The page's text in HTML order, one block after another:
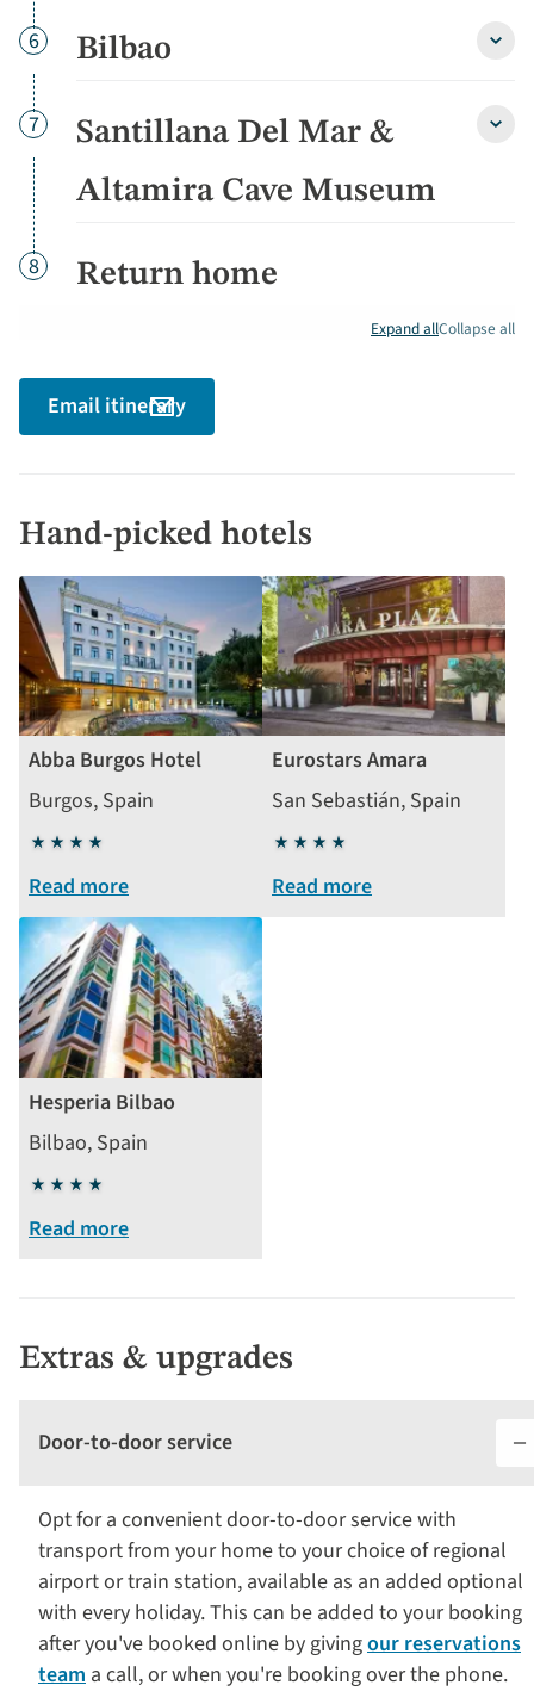
Day
6 Bilbao
Day
7
Santillana Del Mar &
Altamira Cave Museum
Day
8 Return home
Expand allCollapse all
Email itinerary
Hand-picked hotels
Abba Burgos Hotel
Burgos, Spain
4
stars
Read more
Eurostars Amara
San Sebastián, Spain
4
stars
Read more
Hesperia Bilbao
Bilbao, Spain
4
stars
Read more
Extras & upgrades
Door-to-door service
Opt for a convenient door-to-door service with
transport from your home to your choice of regional
airport or train station, available as an added optional
with every holiday. This can be added to your booking
after you've booked online by givingour reservations
team a call, or when you're booking over the phone.